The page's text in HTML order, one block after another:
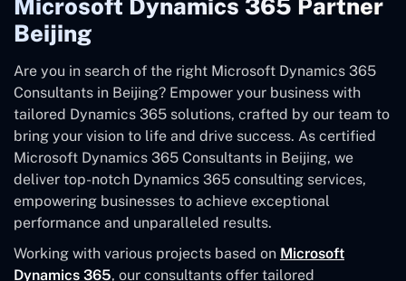
Microsoft Dynamics 365 Partner
Beijing
Are you in search of the right Microsoft Dynamics 365
Consultants in Beijing? Empower your business with
tailored Dynamics 365 solutions, crafted by our team to
bring your vision to life and drive success. As certified
Microsoft Dynamics 365 Consultants in Beijing, we
deliver top-notch Dynamics 365 consulting services,
empowering businesses to achieve exceptional
performance and unparalleled results.
Working with various projects based on Microsoft
Dynamics 365, our consultants offer tailored